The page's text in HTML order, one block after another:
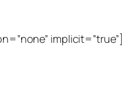
implicit=”true”]